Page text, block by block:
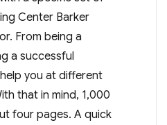
Center Barker
From being a
a successful
you at different
that in mind, 1,000
four pages. A quick